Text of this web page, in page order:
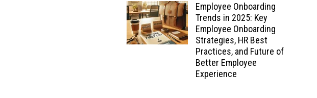
Employee Onboarding
Trends in 2025: Key
Employee Onboarding
Strategies, HR Best
Practices, and Future of
Better Employee
Experience